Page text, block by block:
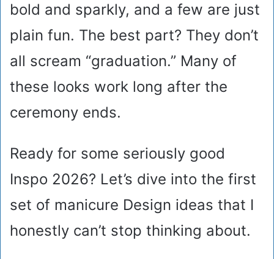
bold and sparkly, and a few are just
plain fun. The best part? They don’t
all scream “graduation.” Many of
these looks work long after the
ceremony ends.
Ready for some seriously good
Inspo 2026? Let’s dive into the first
set of manicure Design ideas that I
honestly can’t stop thinking about.